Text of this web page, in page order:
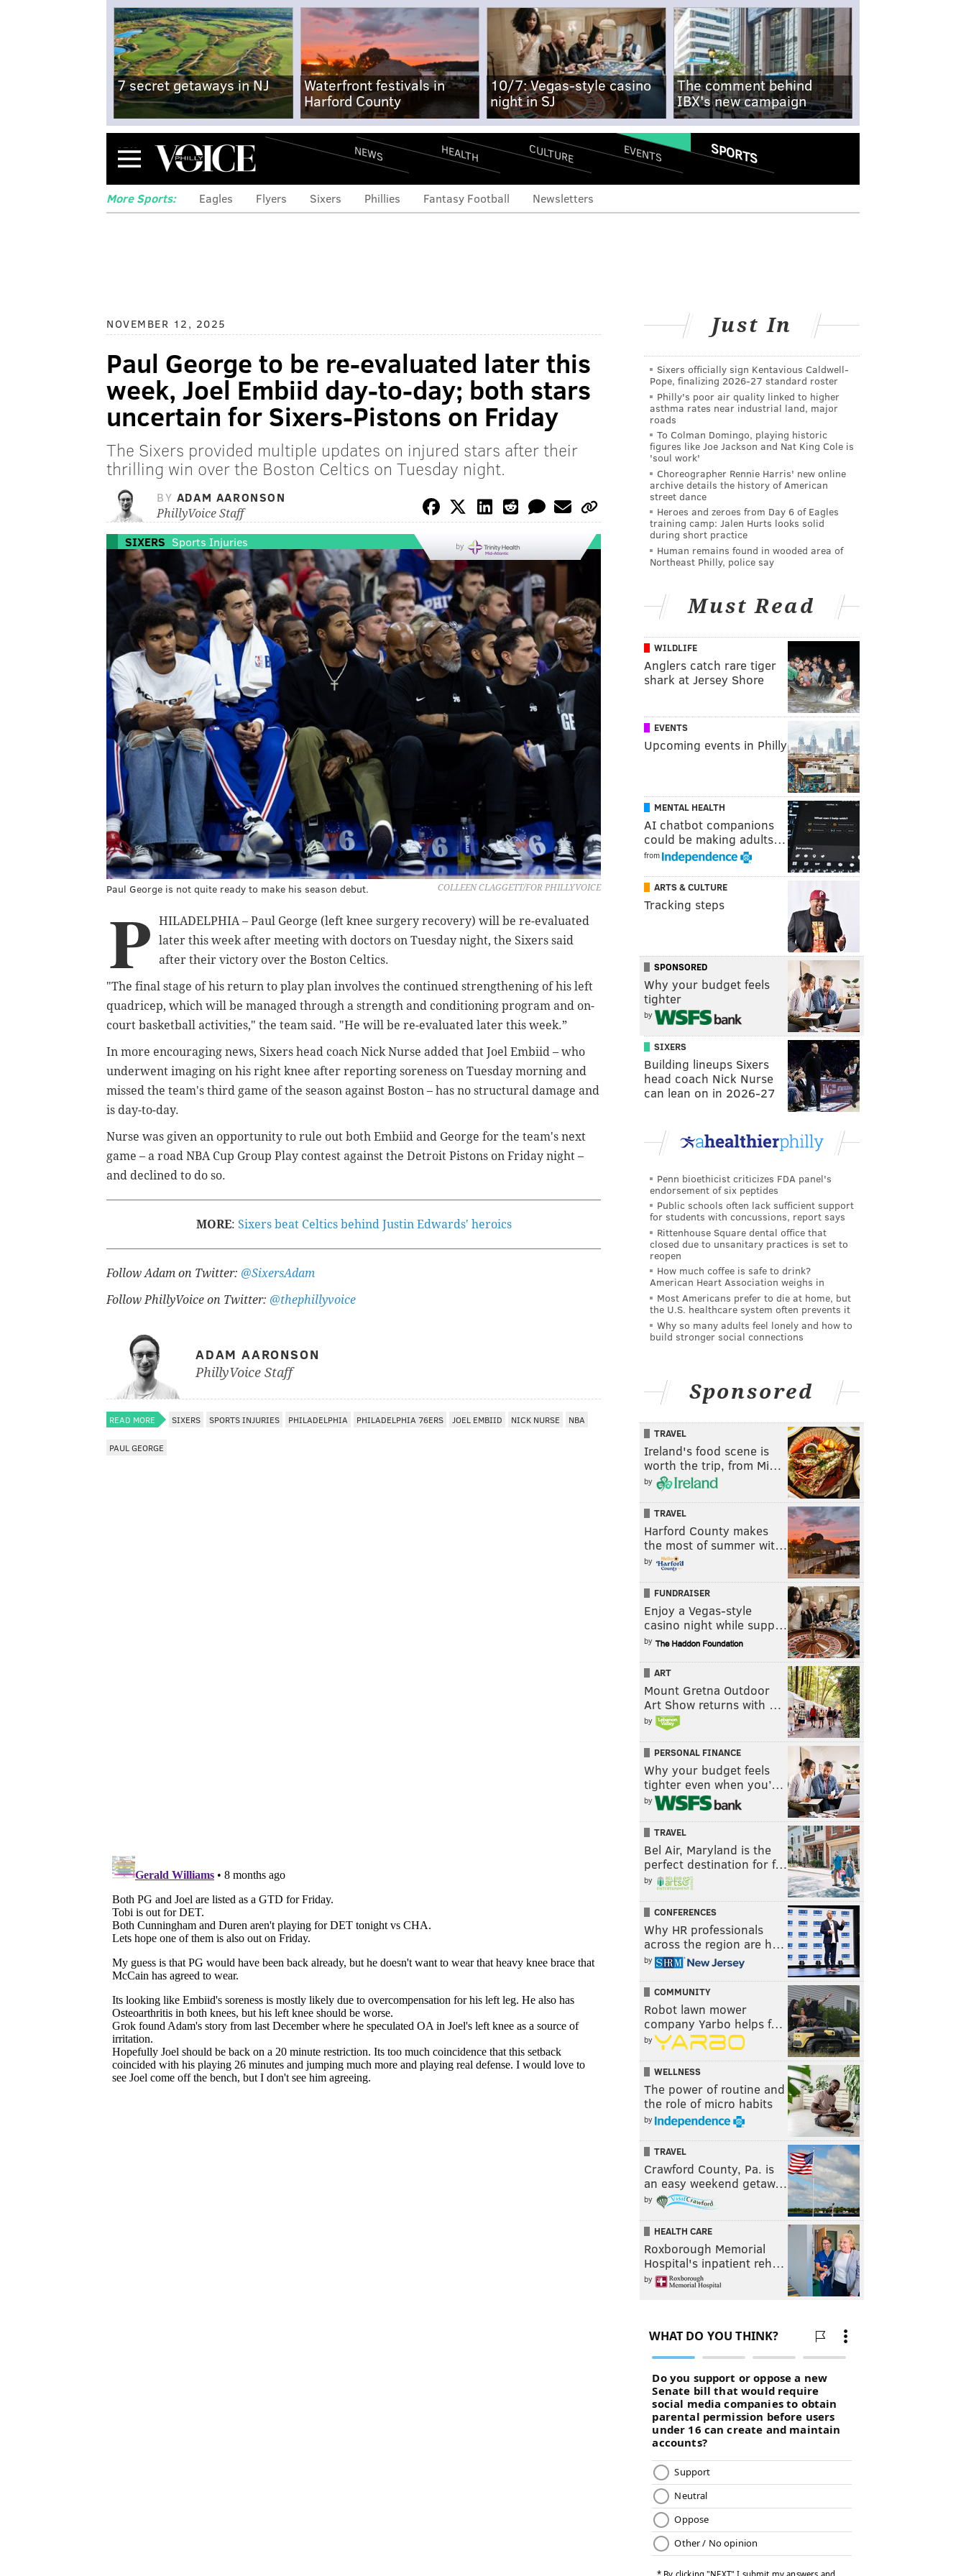
7 secret getaways in NJ
Waterfront festivals in
Harford County
10/7: Vegas-style casino
night in SJ
The comment behind
IBX's new campaign
Menu NEWS HEALTH CULTURE EVENTS SPORTS
More Sports: Eagles Flyers Sixers Phillies Fantasy Football Newsletters
NOVEMBER 12, 2025
Paul George to be re-evaluated later this
week, Joel Embiid day-to-day; both stars
uncertain for Sixers-Pistons on Friday
The Sixers provided multiple updates on injured stars after their
thrilling win over the Boston Celtics on Tuesday night.
BY ADAM AARONSON
PhillyVoice Staff
SIXERS Sports Injuries by
COLLEEN CLAGGETT/FOR PHILLYVOICE
Paul George is not quite ready to make his season debut.
P
HILADELPHIA – Paul George (left knee surgery recovery) will be re-evaluated
later this week after meeting with doctors on Tuesday night, the Sixers said
after their victory over the Boston Celtics.
"The final stage of his return to play plan involves the continued strengthening of his left
quadricep, which will be managed through a strength and conditioning program and on-
court basketball activities," the team said. "He will be re-evaluated later this week.”
In more encouraging news, Sixers head coach Nick Nurse added that Joel Embiid – who
underwent imaging on his right knee after reporting soreness on Tuesday morning and
missed the team's third game of the season against Boston – has no structural damage and
is day-to-day.
Nurse was given an opportunity to rule out both Embiid and George for the team's next
game – a road NBA Cup Group Play contest against the Detroit Pistons on Friday night –
and declined to do so.
MORE: Sixers beat Celtics behind Justin Edwards' heroics
Follow Adam on Twitter: @SixersAdam
Follow PhillyVoice on Twitter: @thephillyvoice
ADAM AARONSON
PhillyVoice Staff
READ MORE SIXERS SPORTS INJURIES PHILADELPHIA PHILADELPHIA 76ERS JOEL EMBIID NICK NURSE NBA
PAUL GEORGE
Just In
Sixers officially sign Kentavious Caldwell-
Pope, finalizing 2026-27 standard roster
Philly's poor air quality linked to higher
asthma rates near industrial land, major
roads
To Colman Domingo, playing historic
figures like Joe Jackson and Nat King Cole is
'soul work'
Choreographer Rennie Harris' new online
archive details the history of American
street dance
Heroes and zeroes from Day 6 of Eagles
training camp: Jalen Hurts looks solid
during short practice
Human remains found in wooded area of
Northeast Philly, police say
Must Read
WILDLIFE
Anglers catch rare tiger
shark at Jersey Shore
EVENTS
Upcoming events in Philly
MENTAL HEALTH
AI chatbot companions
could be making adults…
from
ARTS & CULTURE
Tracking steps
SPONSORED
Why your budget feels
tighter
by
SIXERS
Building lineups Sixers
head coach Nick Nurse
can lean on in 2026-27
Penn bioethicist criticizes FDA panel's
endorsement of six peptides
Public schools often lack sufficient support
for students with concussions, report says
Rittenhouse Square dental office that
closed due to unsanitary practices is set to
reopen
How much coffee is safe to drink?
American Heart Association weighs in
Most Americans prefer to die at home, but
the U.S. healthcare system often prevents it
Why so many adults feel lonely and how to
build stronger social connections
Sponsored
TRAVEL
Ireland's food scene is
worth the trip, from Mi…
by
TRAVEL
Harford County makes
the most of summer wit…
by
FUNDRAISER
Enjoy a Vegas-style
casino night while supp…
by
ART
Mount Gretna Outdoor
Art Show returns with …
by
PERSONAL FINANCE
Why your budget feels
tighter even when you’…
by
TRAVEL
Bel Air, Maryland is the
perfect destination for f…
by
CONFERENCES
Why HR professionals
across the region are h…
by
COMMUNITY
Robot lawn mower
company Yarbo helps f…
by
WELLNESS
The power of routine and
the role of micro habits
by
TRAVEL
Crawford County, Pa. is
an easy weekend getaw…
by
HEALTH CARE
Roxborough Memorial
Hospital's inpatient reh…
by